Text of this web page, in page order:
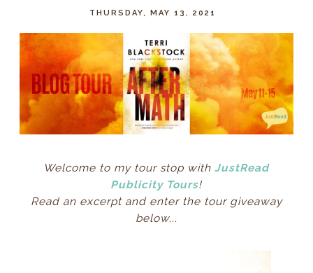
THURSDAY, MAY 13, 2021
Welcome to my tour stop withJustRead
Publicity Tours!
Read an excerpt and enter the tour giveaway
below...